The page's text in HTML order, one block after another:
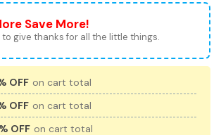
Save More!
to give thanks for all the little things.
OFF on cart total
OFF on cart total
OFF on cart total